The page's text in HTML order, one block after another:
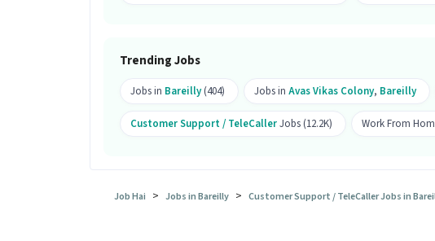
between ₹15,000-₹30,000 per month. This is a Part
Trending Jobs
Jobs in Bareilly(404) Jobs in Avas Vikas Colony, Bareilly
Customer Support / TeleCallerJobs (12.2K) Work From
Job Hai > Jobs in Bareilly > Customer Support / TeleCaller Jobs in